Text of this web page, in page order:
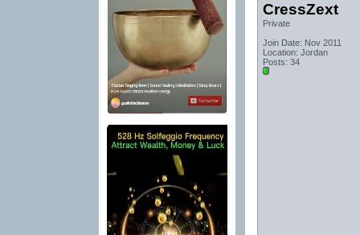
CressZext
Private
Join Date: Nov 2011
Location: Jordan
Posts: 34